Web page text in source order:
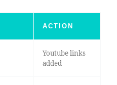
ACTION
Youtube links
added